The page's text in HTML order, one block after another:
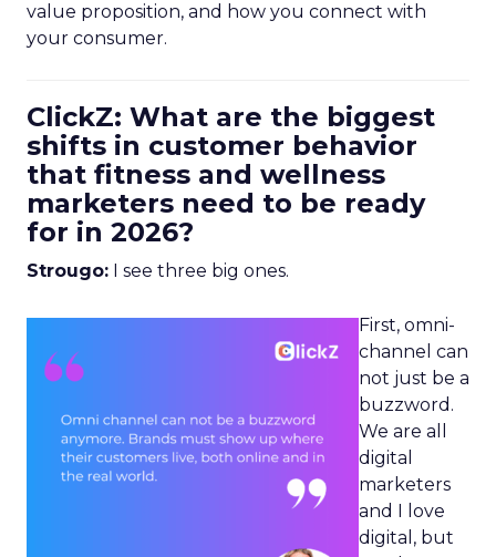
value proposition, and how you connect with
your consumer.
ClickZ: What are the biggest
shifts in customer behavior
that fitness and wellness
marketers need to be ready
for in 2026?
Strougo: I see three big ones.
First, omni-
channel can
not just be a
buzzword.
We are all
digital
marketers
and I love
digital, but